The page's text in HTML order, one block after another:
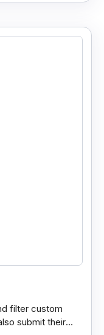
filter custom
submit their